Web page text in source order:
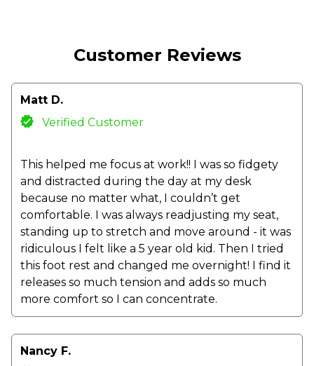
Customer Reviews
Matt D.
Verified Customer
This helped me focus at work!! I was so fidgety
and distracted during the day at my desk
because no matter what, I couldn’t get
comfortable. I was always readjusting my seat,
standing up to stretch and move around - it was
ridiculous I felt like a 5 year old kid. Then I tried
this foot rest and changed me overnight! I find it
releases so much tension and adds so much
more comfort so I can concentrate.
Nancy F.